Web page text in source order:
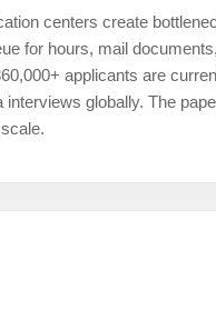
centers create
for hours, mail
applicants are
interviews globally. The